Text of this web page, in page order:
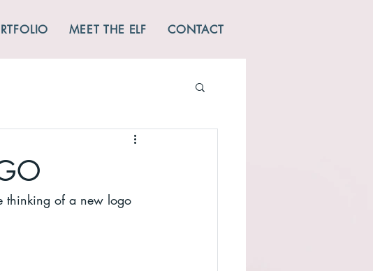
MEET THE ELF CONTACT
thinking of a new logo